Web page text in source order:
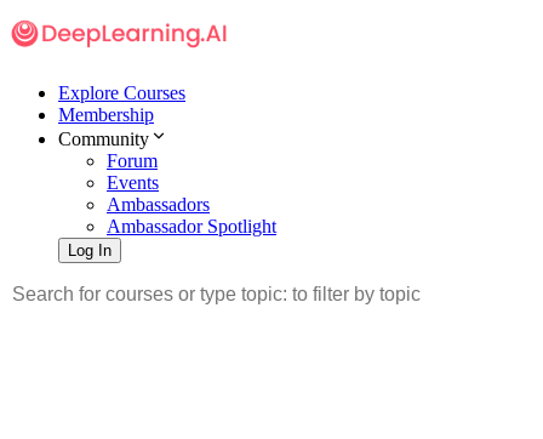
Explore Courses
Membership
Community
Forum
Events
Ambassadors
Ambassador Spotlight
Log In